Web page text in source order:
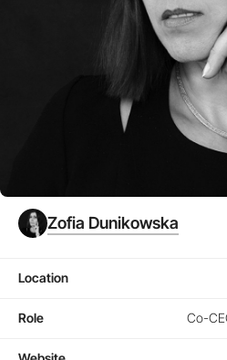
Zofia Dunikowska
Location
Role Co-